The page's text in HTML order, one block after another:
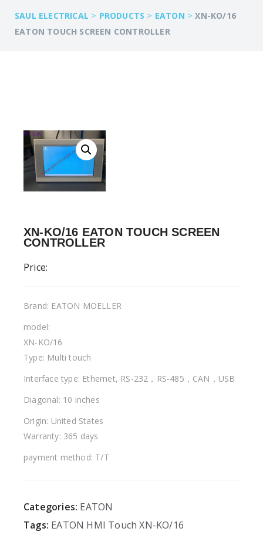
SAUL ELECTRICAL > PRODUCTS > EATON >XN-KO/16
EATON TOUCH SCREEN CONTROLLER
XN-KO/16 EATON TOUCH SCREEN
CONTROLLER
Price:
Brand: EATON MOELLER
model:
XN-KO/16
Type: Multi touch
Interface type: Ethernet, RS-232，RS-485，CAN，USB
Diagonal: 10 inches
Origin: United States
Warranty: 365 days
payment method: T/T
Categories: EATON
Tags: EATON HMI Touch XN-KO/16